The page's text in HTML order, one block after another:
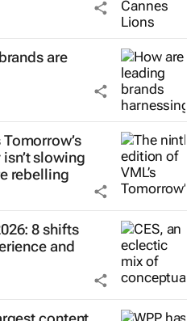
are
Tomorrow’s
slowing
rebelling
8 shifts
and